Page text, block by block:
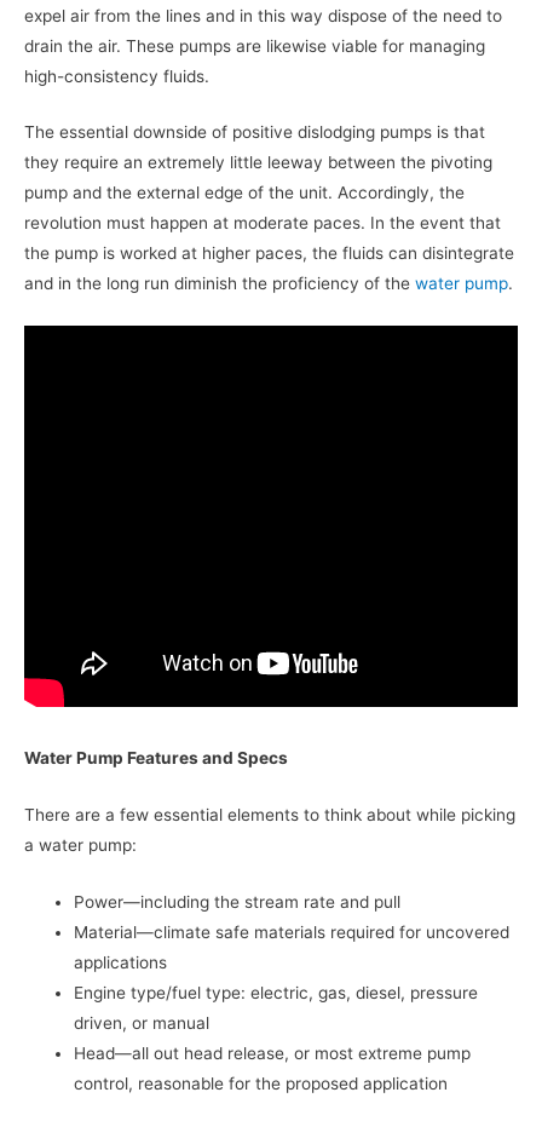
expel air from the lines and in this way dispose of the need to
drain the air. These pumps are likewise viable for managing
high-consistency fluids.
The essential downside of positive dislodging pumps is that
they require an extremely little leeway between the pivoting
pump and the external edge of the unit. Accordingly, the
revolution must happen at moderate paces. In the event that
the pump is worked at higher paces, the fluids can disintegrate
and in the long run diminish the proficiency of the water pump.
Water Pump Features and Specs
There are a few essential elements to think about while picking
a water pump:
Power—including the stream rate and pull
Material—climate safe materials required for uncovered
applications
Engine type/fuel type: electric, gas, diesel, pressure
driven, or manual
Head—all out head release, or most extreme pump
control, reasonable for the proposed application